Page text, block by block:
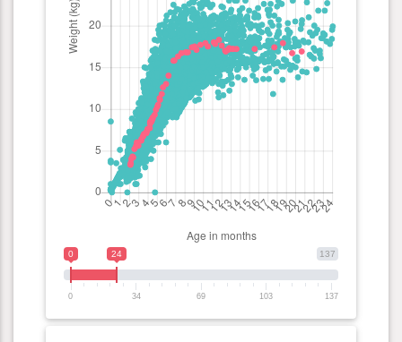
137
0 24
0 34 69 103 137